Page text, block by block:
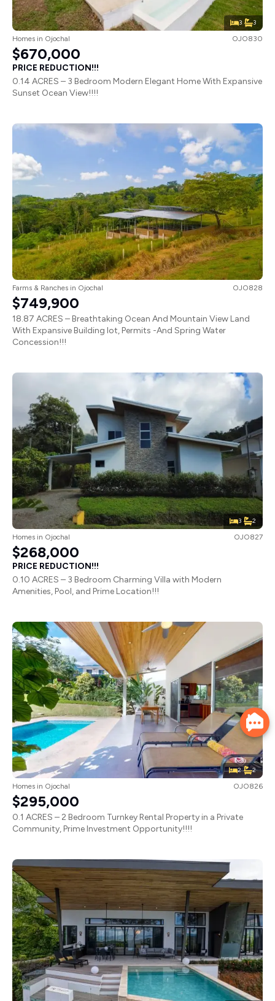
3 3
Homes in Ojochal OJO830
$670,000
PRICE REDUCTION!!!
0.14 ACRES – 3 Bedroom Modern Elegant Home With Expansive
Sunset Ocean View!!!!
Farms & Ranches in Ojochal OJO828
$749,900
18.87 ACRES – Breathtaking Ocean And Mountain View Land
With Expansive Building lot, Permits -And Spring Water
Concession!!!
3 2
Homes in Ojochal OJO827
$268,000
PRICE REDUCTION!!!
0.10 ACRES – 3 Bedroom Charming Villa with Modern
Amenities, Pool, and Prime Location!!!
2 2
Homes in Ojochal OJO826
$295,000
0.1 ACRES – 2 Bedroom Turnkey Rental Property in a Private
Community, Prime Investment Opportunity!!!!